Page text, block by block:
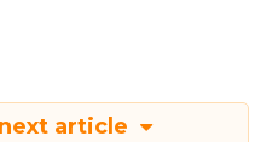
article